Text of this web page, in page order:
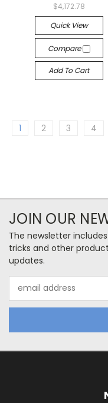
$4,172.78
Quick View
Compare
Add To Cart
1 2 3 4
JOIN OUR
The newsletter
tricks and other
updates.
Address